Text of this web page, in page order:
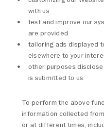
with us
test and improve our
are provided
tailoring ads displayed
elsewhere to your
other purposes
is submitted to us
To perform the above
information collected
or at different times,